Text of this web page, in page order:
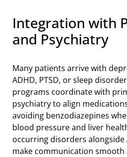
Integration with
and Psychiatry
Many patients arrive with
ADHD, PTSD, or sleep
programs coordinate with
psychiatry to align
avoiding benzodiazepines
blood pressure and liver
occurring disorders alongside
make communication smooth